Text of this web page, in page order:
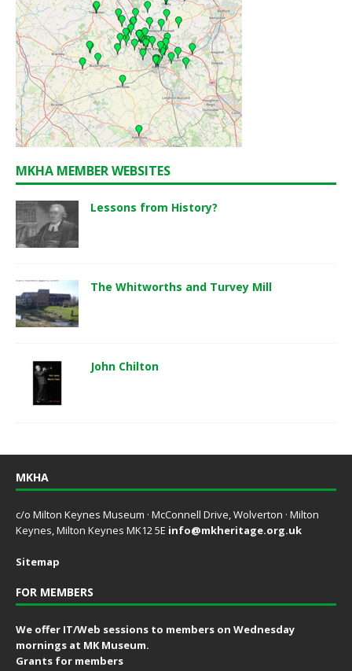
MKHA MEMBER WEBSITES
Lessons from History?
The Whitworths and Turvey Mill
John Chilton
MKHA
c/o Milton Keynes Museum · McConnell Drive, Wolverton · Milton
Keynes, Milton Keynes MK12 5E info@mkheritage.org.uk
Sitemap
FOR MEMBERS
We offer IT/Web sessions to members on Wednesday
mornings at MK Museum.
Grants for members